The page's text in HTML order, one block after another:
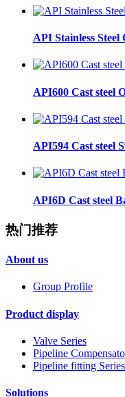
API Stainless Steel
API600 Cast steel
API594 Cast steel
API6D Cast steel
热门推荐
About us
Group Profile
Product display
Valve Series
Pipeline
Pipeline fitting Series
Solutions